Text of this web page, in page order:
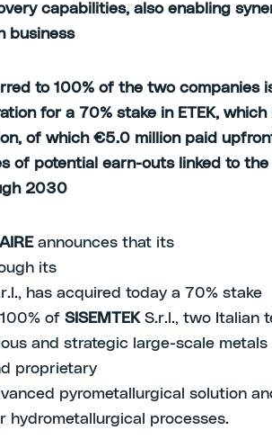
capabilities, also enabling
business
to 100% of the two companies
for a 70% stake in ETEK, which
of which €5.0 million paid
of potential earn-outs linked to the
2030
announces that its
its
has acquired today a 70% stake
of SISEMTEKS.r.l., two Italian
and strategic large-scale metals
proprietary
pyrometallurgical solution
hydrometallurgical processes.